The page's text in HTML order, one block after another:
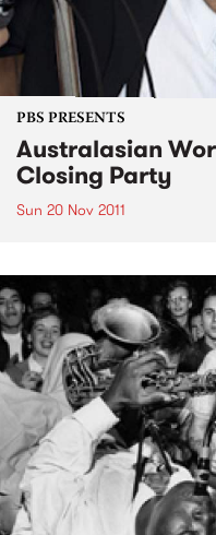
PBS PRESENTS
Australasian
Closing Party
Sun 20 Nov 2011